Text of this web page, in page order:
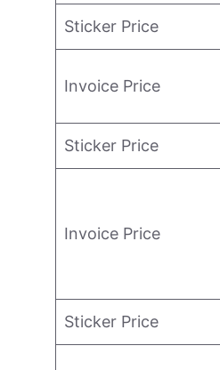
Sticker Price
Invoice Price
Sticker Price
Invoice Price
Sticker Price